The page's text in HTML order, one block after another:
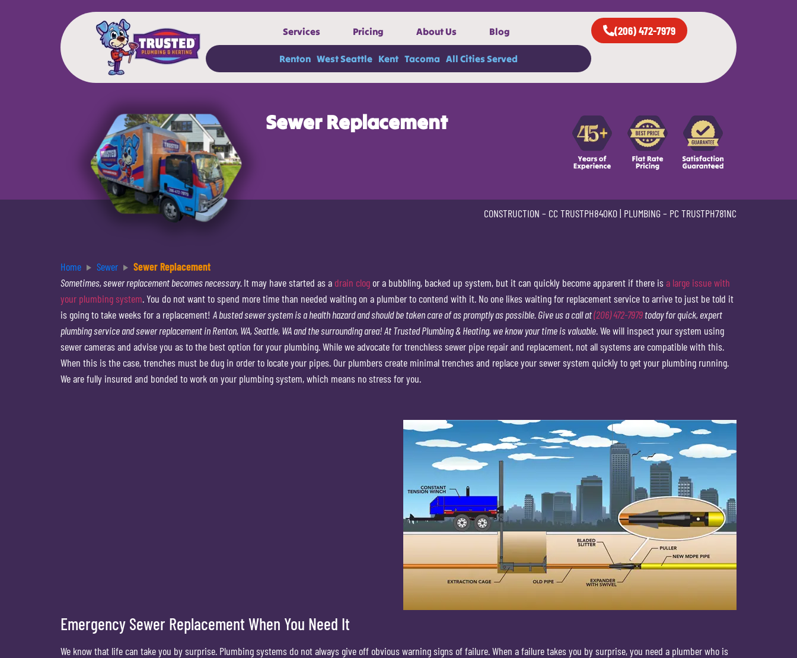
Services Pricing About Us Blog
Renton West Seattle Kent Tacoma All Cities Served
(206) 472-7979
Sewer Replacement
CONSTRUCTION – CC TRUSTPH840KO| PLUMBING – PC TRUSTPH781NC
Home Sewer
Sewer Replacement
Sometimes, sewer replacement becomes necessary.It may have started as a drain clog or a bubbling, backed up system, but it can quickly become apparent if there isa large issue with
your plumbing system. You do not want to spend more time than needed waiting on a plumber to contend with it. No one likes waiting for replacement service to arrive to just be told it
is going to take weeks for a replacement! A busted sewer system is a health hazard and should be taken care of as promptly as possible. Give us a call at(206) 472-7979today for quick, expert
plumbing service and sewer replacement in Renton, WA, Seattle, WA and the surrounding area!At Trusted Plumbing & Heating, we know your time is valuable. We will inspect your system using
sewer cameras and advise you as to the best option for your plumbing. While we advocate for trenchless sewer pipe repair and replacement, not all systems are compatible with this.
When this is the case, trenches must be dug in order to locate your pipes. Our plumbers create minimal trenches and replace your sewer system quickly to get your plumbing running.
We are fully insured and bonded to work on your plumbing system, which means no stress for you.
Emergency Sewer Replacement When You Need It
We know that life can take you by surprise. Plumbing systems do not always give off obvious warning signs of failure. When a failure takes you by surprise, you need a plumber who is